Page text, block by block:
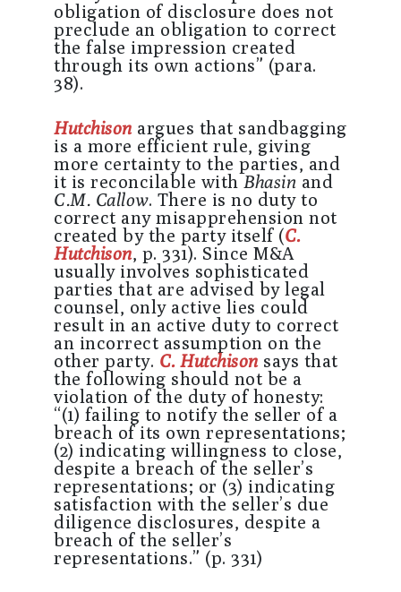
obligation of disclosure does not
preclude an obligation to correct
the false impression created
through its own actions” (para.
38).
Hutchisonargues that sandbagging
is a more efficient rule, giving
more certainty to the parties, and
it is reconcilable with Bhasin and
C.M. Callow. There is no duty to
correct any misapprehension not
created by the party itself (C.
Hutchison, p. 331). Since M&A
usually involves sophisticated
parties that are advised by legal
counsel, only active lies could
result in an active duty to correct
an incorrect assumption on the
other party. C. Hutchisonsays that
the following should not be a
violation of the duty of honesty:
“(1) failing to notify the seller of a
breach of its own representations;
(2) indicating willingness to close,
despite a breach of the seller’s
representations; or (3) indicating
satisfaction with the seller’s due
diligence disclosures, despite a
breach of the seller’s
representations.” (p. 331)